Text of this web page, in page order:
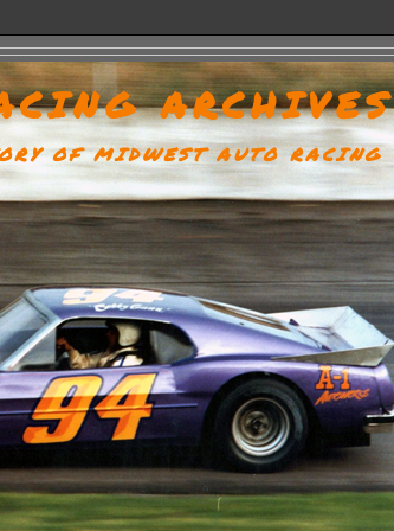
ARCHIVES
OF MIDWEST AUTO RACING